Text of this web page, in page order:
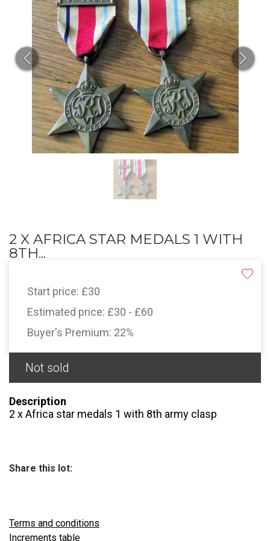
2 X AFRICA STAR MEDALS 1 WITH
8TH...
Start price: £30
Estimated price: £30 - £60
Buyer's Premium: 22%
Not sold
Description
2 x Africa star medals 1 with 8th army clasp
Share this lot:
Terms and conditions
Increments table